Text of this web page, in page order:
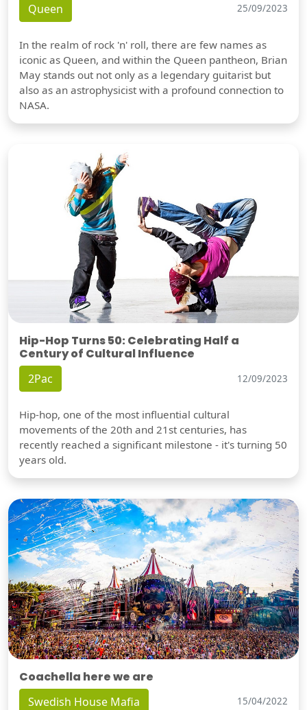
Queen 25/09/2023
In the realm of rock 'n' roll, there are few names as
iconic as Queen, and within the Queen pantheon, Brian
May stands out not only as a legendary guitarist but
also as an astrophysicist with a profound connection to
NASA.
Hip-Hop Turns 50: Celebrating Half a
Century of Cultural Influence
2Pac 12/09/2023
Hip-hop, one of the most influential cultural
movements of the 20th and 21st centuries, has
recently reached a significant milestone - it's turning 50
years old.
Coachella here we are
Swedish House Mafia 15/04/2022